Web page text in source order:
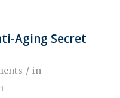
Aging Secret
/ in